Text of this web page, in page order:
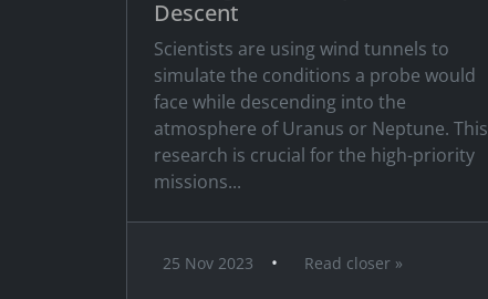
Descent
Scientists are using wind tunnels to
simulate the conditions a probe would
face while descending into the
atmosphere of Uranus or Neptune. This
research is crucial for the high-priority
missions...
25 Nov 2023 • Read closer »